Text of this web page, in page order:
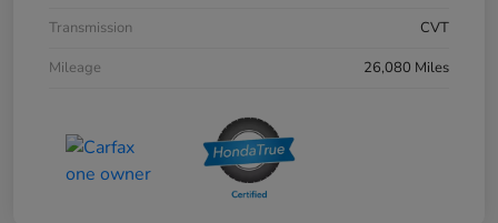
Transmission
CVT
Mileage
26,080 Miles